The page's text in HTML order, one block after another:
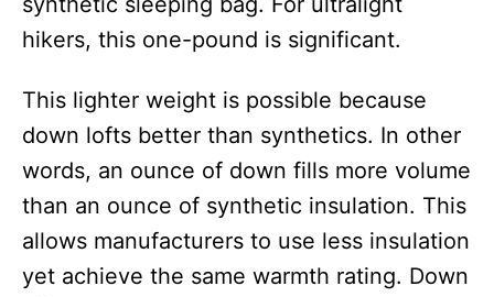
hikers, this one-pound is significant.
This lighter weight is possible because
down lofts better than synthetics. In other
words, an ounce of down fills more volume
than an ounce of synthetic insulation. This
allows manufacturers to use less insulation
yet achieve the same warmth rating. Down